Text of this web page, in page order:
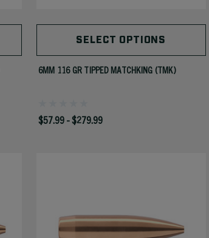
SELECT OPTIONS
6MM 116 GR TIPPED MATCHKING (TMK)
$57.99 - $279.99